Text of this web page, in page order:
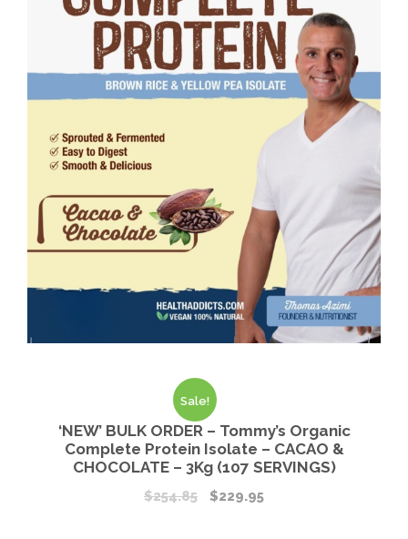
Sale!
‘NEW’ BULK ORDER – Tommy’s Organic
Complete Protein Isolate – CACAO &
CHOCOLATE – 3Kg (107 SERVINGS)
$254.85 $229.95